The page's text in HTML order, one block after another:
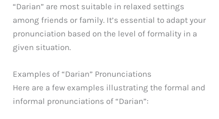
“Darian” are most suitable in relaxed settings
among friends or family. It’s essential to adapt your
pronunciation based on the level of formality in a
given situation.
Examples of “Darian” Pronunciations
Here are a few examples illustrating the formal and
informal pronunciations of “Darian”: